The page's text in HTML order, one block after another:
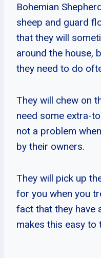
Bohemian
sheep and guard
that they will
around the house,
they need to do
They will chew on
need some extra-
not a problem
by their owners.
They will pick up
for you when you
fact that they have
makes this easy to